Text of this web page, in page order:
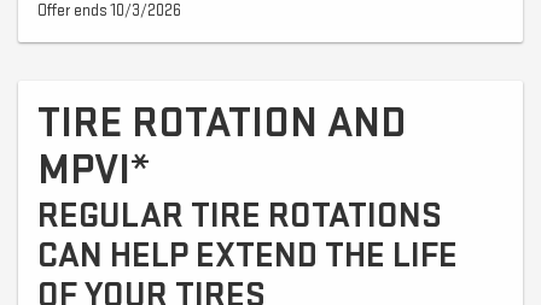
Offer ends 10/3/2026
TIRE ROTATION AND
MPVI*
REGULAR TIRE ROTATIONS
CAN HELP EXTEND THE LIFE
OF YOUR TIRES